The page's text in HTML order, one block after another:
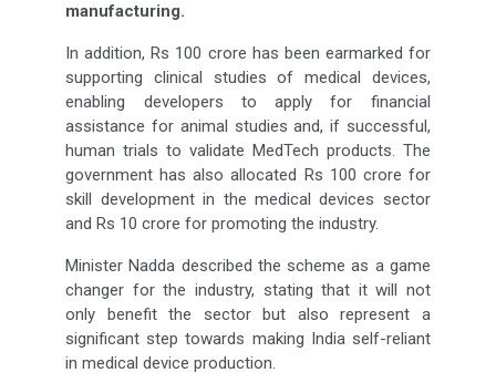
manufacturing.
In addition, Rs 100 crore has been earmarked for
supporting clinical studies of medical devices,
enabling developers to apply for financial
assistance for animal studies and, if successful,
human trials to validate MedTech products. The
government has also allocated Rs 100 crore for
skill development in the medical devices sector
and Rs 10 crore for promoting the industry.
Minister Nadda described the scheme as a game
changer for the industry, stating that it will not
only benefit the sector but also represent a
significant step towards making India self-reliant
in medical device production.